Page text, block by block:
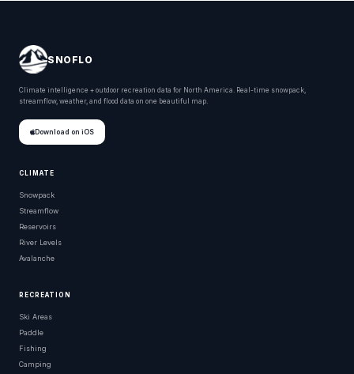
SNOFLO
Climate intelligence + outdoor recreation data for North America. Real-time snowpack,
streamflow, weather, and flood data on one beautiful map.
Download on iOS
CLIMATE
Snowpack
Streamflow
Reservoirs
River Levels
Avalanche
RECREATION
Ski Areas
Paddle
Fishing
Camping